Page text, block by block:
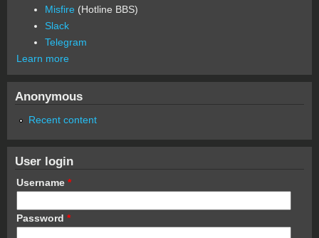
Misfire (Hotline BBS)
Slack
Telegram
Learn more
Anonymous
Recent content
User login
Username *
Password *